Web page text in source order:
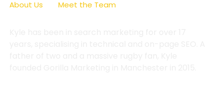
About Us Meet the Team